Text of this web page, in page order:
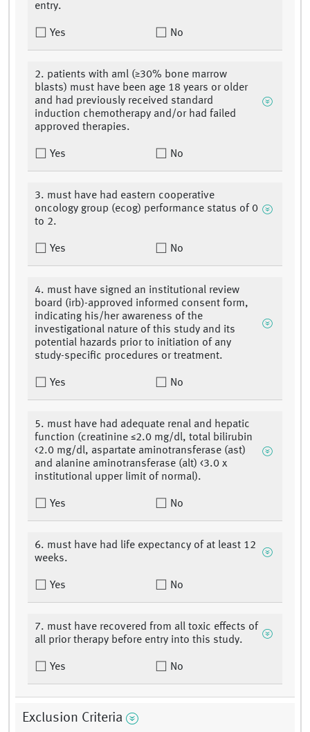
entry.
Yes No
2. patients with aml (≥30% bone marrow
blasts) must have been age 18 years or older
and had previously received standard
induction chemotherapy and/or had failed
approved therapies.
Yes No
3. must have had eastern cooperative
oncology group (ecog) performance status of 0
to 2.
Yes No
4. must have signed an institutional review
board (irb)-approved informed consent form,
indicating his/her awareness of the
investigational nature of this study and its
potential hazards prior to initiation of any
study-specific procedures or treatment.
Yes No
5. must have had adequate renal and hepatic
function (creatinine ≤2.0 mg/dl, total bilirubin
<2.0 mg/dl, aspartate aminotransferase (ast)
and alanine aminotransferase (alt) <3.0 x
institutional upper limit of normal).
Yes No
6. must have had life expectancy of at least 12
weeks.
Yes No
7. must have recovered from all toxic effects of
all prior therapy before entry into this study.
Yes No
Exclusion Criteria